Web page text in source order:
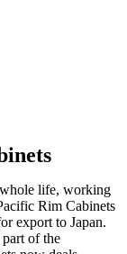
whole life, working
Rim Cabinets
export to Japan.
of the